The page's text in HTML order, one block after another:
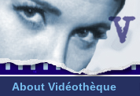
About Vidéothèque